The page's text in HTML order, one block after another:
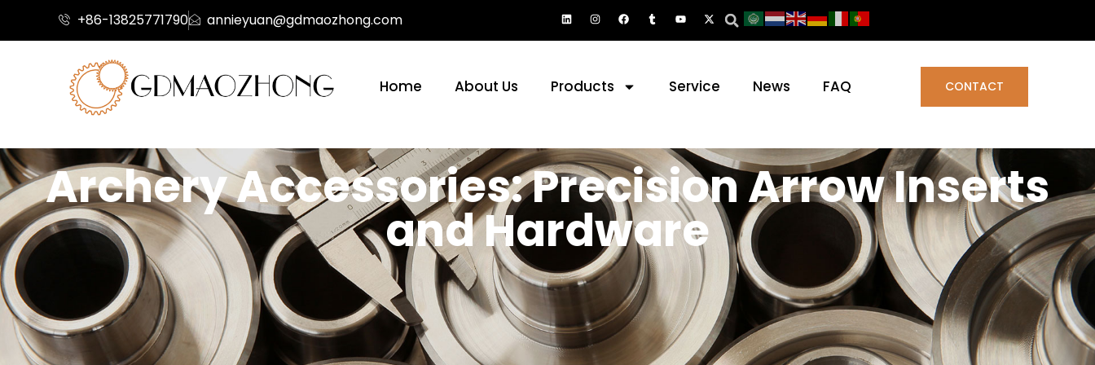
+86-13825771790 annieyuan@gdmaozhong.com
Home About Us Products Service News FAQ CONTACT
Archery Accessories: Precision Arrow Inserts
and Hardware